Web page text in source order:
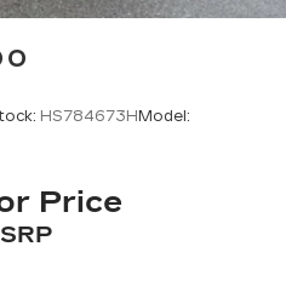
HS784673H Model:
Price